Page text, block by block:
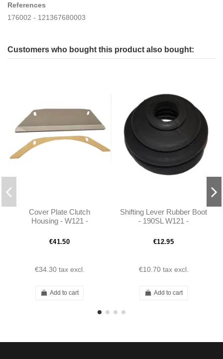
References
176002 - 121367680003
Customers who bought this product also bought:
Cover Plate Clutch
Housing - W121 -
€41.50
€34.30 tax excl.
Add to cart
Shifting Lever Rubber Boot
- 190SL W121 -
€12.95
€10.70 tax excl.
Add to cart